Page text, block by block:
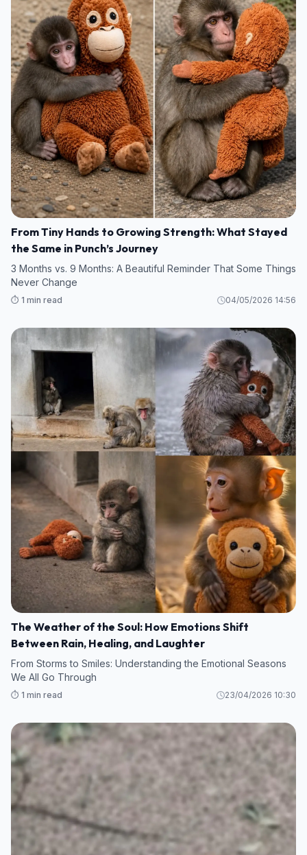
From Tiny Hands to Growing Strength: What Stayed
the Same in Punch’s Journey
3 Months vs. 9 Months: A Beautiful Reminder That Some Things
Never Change
⏱️ 1 min read 04/05/2026 14:56
The Weather of the Soul: How Emotions Shift
Between Rain, Healing, and Laughter
From Storms to Smiles: Understanding the Emotional Seasons
We All Go Through
⏱️ 1 min read 23/04/2026 10:30